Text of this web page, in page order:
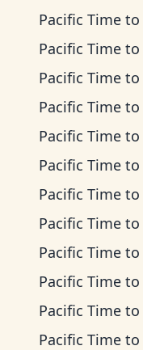
Pacific Time to
Pacific Time to
Pacific Time to
Pacific Time to
Pacific Time to
Pacific Time to
Pacific Time to
Pacific Time to
Pacific Time to
Pacific Time to
Pacific Time to
Pacific Time to